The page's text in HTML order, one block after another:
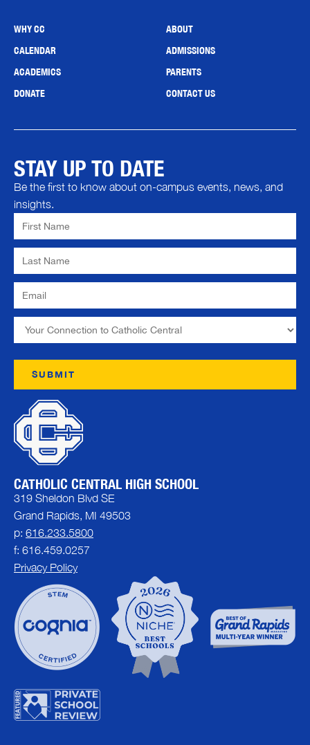
WHY CC
ABOUT
CALENDAR
ADMISSIONS
ACADEMICS
PARENTS
DONATE
CONTACT US
CATHOLIC CENTRAL HIGH SCHOOL
319 Sheldon Blvd SE
Grand Rapids, MI 49503
p: 616.233.5800
f: 616.459.0257
Privacy Policy
STAY UP TO DATE
Be the first to know about on-campus events, news, and
insights.